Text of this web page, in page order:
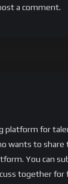
a comment.
platform for
wants to share
You can
together